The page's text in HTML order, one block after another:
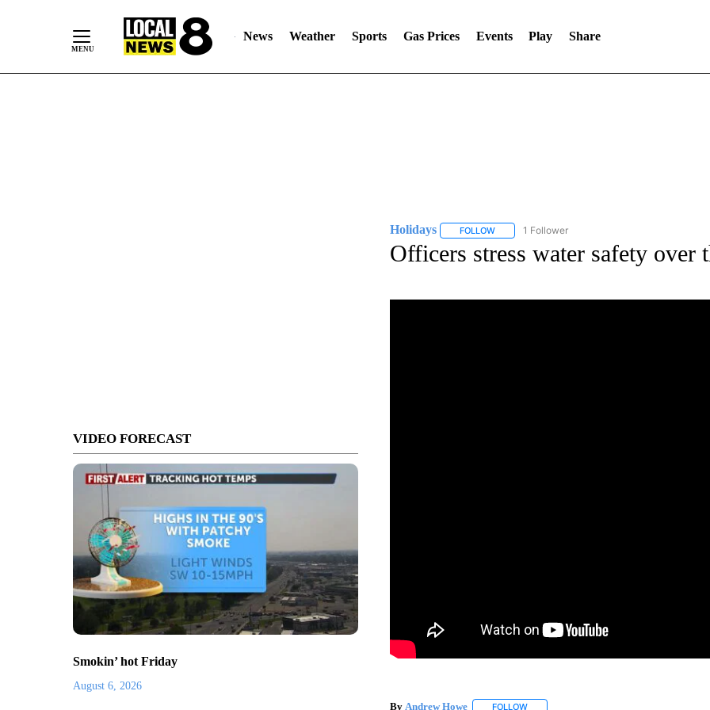
News Weather Sports Gas Prices Events Play Share
VIDEO FORECAST
Smokin’ hot Friday
August 6, 2026
Holidays FOLLOWFOLLOW "HOLIDAYS" TO RECEIVE NOTIFICATIONS
1 Follower
Officers stress water safety over
By Andrew Howe FOLLOWFOLLOW "" TO RECEIVE NOTIFICATIONS